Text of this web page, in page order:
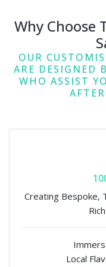
Why Choose
OUR
ARE DESIGNED
WHO ASSIST
Creating Bespoke,
Local